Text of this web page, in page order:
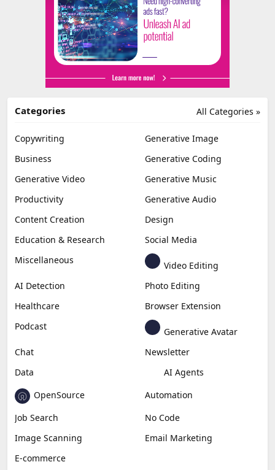
All Categories »
Categories
Copywriting
Generative Image
Business
Generative Coding
Generative Video
Generative Music
Productivity
Generative Audio
Content Creation
Design
Education & Research
Social Media
Miscellaneous
Video Editing
AI Detection
Photo Editing
Healthcare
Browser Extension
Podcast
Generative Avatar
Chat
Newsletter
Data
AI Agents
OpenSource
Automation
Job Search
No Code
Image Scanning
Email Marketing
E-commerce